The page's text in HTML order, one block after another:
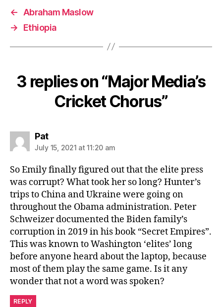
←
Abraham Maslow
→
Ethiopia
3 replies on “Major Media’s
Cricket Chorus”
Patsays:
July 15, 2021 at 11:20 am
So Emily finally figured out that the elite press
was corrupt? What took her so long? Hunter’s
trips to China and Ukraine were going on
throughout the Obama administration. Peter
Schweizer documented the Biden family’s
corruption in 2019 in his book “Secret Empires”.
This was known to Washington ‘elites’ long
before anyone heard about the laptop, because
most of them play the same game. Is it any
wonder that not a word was spoken?
REPLY